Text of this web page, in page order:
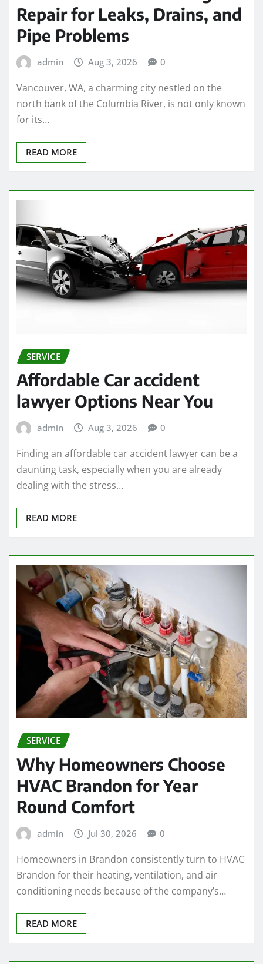
Repair for Leaks, Drains, and
Pipe Problems
admin Aug 3, 2026 0
Vancouver, WA, a charming city nestled on the
north bank of the Columbia River, is not only known
for its…
READ MORE
SERVICE
Affordable Car accident
lawyer Options Near You
admin Aug 3, 2026 0
Finding an affordable car accident lawyer can be a
daunting task, especially when you are already
dealing with the stress…
READ MORE
SERVICE
Why Homeowners Choose
HVAC Brandon for Year
Round Comfort
admin Jul 30, 2026 0
Homeowners in Brandon consistently turn to HVAC
Brandon for their heating, ventilation, and air
conditioning needs because of the company’s…
READ MORE